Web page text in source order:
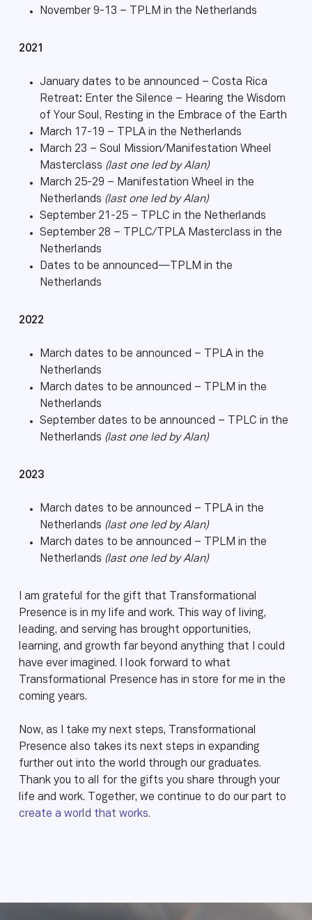
November 9-13 – TPLM in the Netherlands
2021
January dates to be announced – Costa Rica
Retreat: Enter the Silence – Hearing the Wisdom
of Your Soul, Resting in the Embrace of the Earth
March 17-19 – TPLA in the Netherlands
March 23 – Soul Mission/Manifestation Wheel
Masterclass (last one led by Alan)
March 25-29 – Manifestation Wheel in the
Netherlands (last one led by Alan)
September 21-25 – TPLC in the Netherlands
September 28 – TPLC/TPLA Masterclass in the
Netherlands
Dates to be announced—TPLM in the
Netherlands
2022
March dates to be announced – TPLA in the
Netherlands
March dates to be announced – TPLM in the
Netherlands
September dates to be announced – TPLC in the
Netherlands (last one led by Alan)
2023
March dates to be announced – TPLA in the
Netherlands (last one led by Alan)
March dates to be announced – TPLM in the
Netherlands (last one led by Alan)
I am grateful for the gift that Transformational
Presence is in my life and work. This way of living,
leading, and serving has brought opportunities,
learning, and growth far beyond anything that I could
have ever imagined. I look forward to what
Transformational Presence has in store for me in the
coming years.
Now, as I take my next steps, Transformational
Presence also takes its next steps in expanding
further out into the world through our graduates.
Thank you to all for the gifts you share through your
life and work. Together, we continue to do our part to
create a world that works.